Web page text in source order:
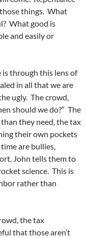
things. What
What good is
and easily or
through this lens of
in all that we are
ugly. The crowd,
should we do?” The
they need, the tax
their own pockets
are bullies,
John tells them to
science. This is
rather than
the tax
that those aren’t